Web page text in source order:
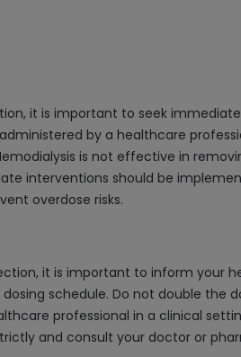
it is important to seek
by a healthcare
is not effective in
interventions should be
overdose risks.
it is important to inform your
schedule. Do not double
professional in a clinical
and consult your doctor or